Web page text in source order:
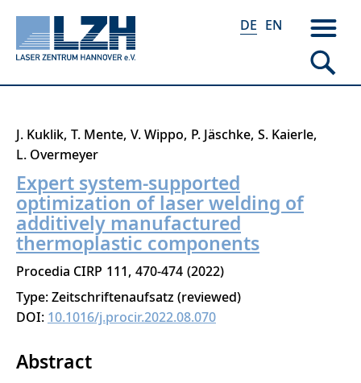
Direkt
zum
Inhalt
DE EN
J. Kuklik T. Mente V. Wippo P. Jäschke S. Kaierle
L. Overmeyer
Expert system-supported
optimization of laser welding of
additively manufactured
thermoplastic components
Procedia CIRP 111 470-474 2022
Type: Zeitschriftenaufsatz (reviewed)
DOI: 10.1016/j.procir.2022.08.070
Abstract